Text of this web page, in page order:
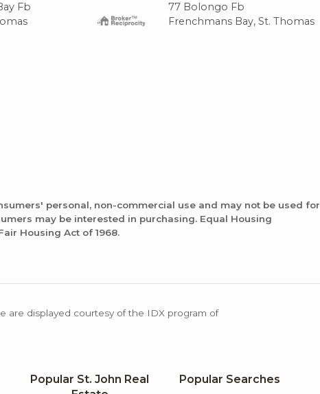
Fb
77 Bolongo Fb
Frenchmans Bay, St. Thomas
personal, non-commercial use and may not be used for
may be interested in purchasing. Equal Housing
Housing Act of 1968.
are displayed courtesy of the IDX program of
Popular St. John Real
Popular Searches